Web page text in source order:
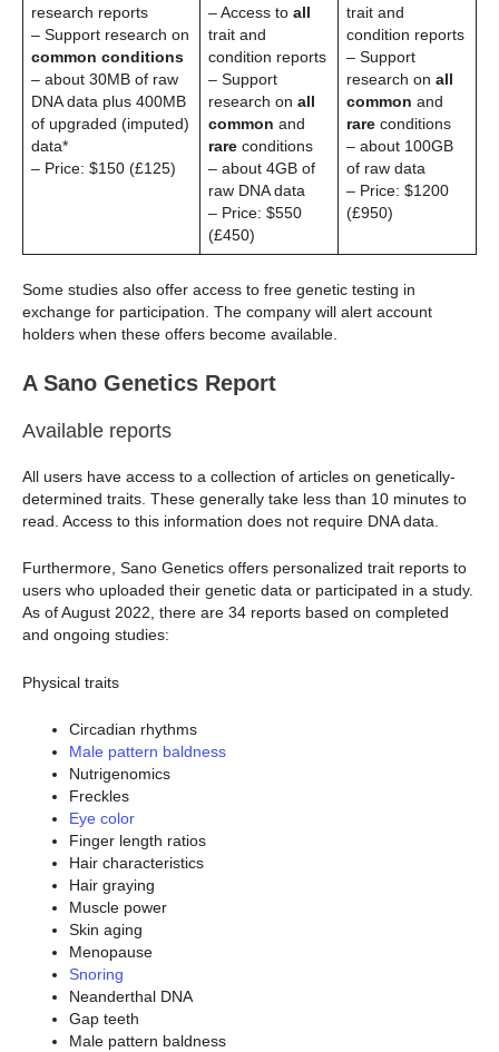
research reports
– Support research on
common conditions
– about 30MB of raw
DNA data plus 400MB
of upgraded (imputed)
data*
– Price: $150 (£125)
– Access to all
trait and
condition reports
– Support
research on all
common and
rare conditions
– about 4GB of
raw DNA data
– Price: $550
(£450)
trait and
condition reports
– Support
research on all
common and
rare conditions
– about 100GB
of raw data
– Price: $1200
(£950)
Some studies also offer access to free genetic testing in
exchange for participation. The company will alert account
holders when these offers become available.
A Sano Genetics Report
Available reports
All users have access to a collection of articles on genetically-
determined traits. These generally take less than 10 minutes to
read. Access to this information does not require DNA data.
Furthermore, Sano Genetics offers personalized trait reports to
users who uploaded their genetic data or participated in a study.
As of August 2022, there are 34 reports based on completed
and ongoing studies:
Physical traits
Circadian rhythms
Male pattern baldness
Nutrigenomics
Freckles
Eye color
Finger length ratios
Hair characteristics
Hair graying
Muscle power
Skin aging
Menopause
Snoring
Neanderthal DNA
Gap teeth
Male pattern baldness